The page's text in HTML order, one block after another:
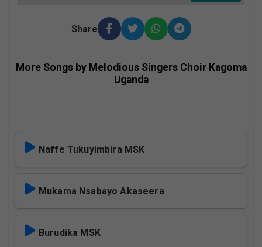
Share
More Songs by Melodious Singers Choir Kagoma
Uganda
Naffe Tukuyimbira MSK
Mukama Nsabayo Akaseera
Burudika MSK